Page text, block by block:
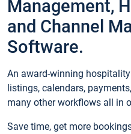
Management,
and Channel
Software.
An award-winning
listings, calendars,
many other workflows all in
Save time, get more